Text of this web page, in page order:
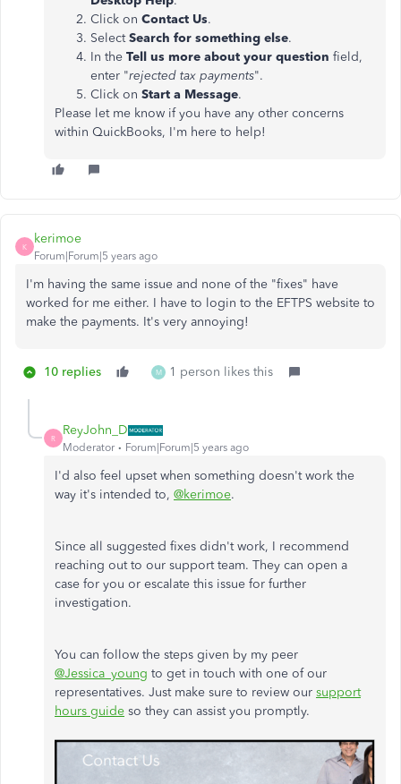
Click on Contact Us.
SelectSearch for something else.
In the Tell us more about your question field,
enter "rejected tax payments".
Click on Start a Message.
Please let me know if you have any other concerns
within QuickBooks, I'm here to help!
K
kerimoe
Forum|Forum|5 years ago
I'm having the same issue and none of the "fixes" have
worked for me either. I have to login to the EFTPS website to
make the payments. It's very annoying!
10 replies M 1 person likes this
R
ReyJohn_D
Moderator Forum|Forum|5 years ago
I'd also feel upset when something doesn't work the
way it's intended to, @kerimoe.
Since all suggested fixes didn't work, I recommend
reaching out to our support team. They can open a
case for you or escalate this issue for further
investigation.
You can follow the steps given by my peer
@Jessica_young to get in touch with one of our
representatives. Just make sure to review our support
hours guide so they can assist you promptly.